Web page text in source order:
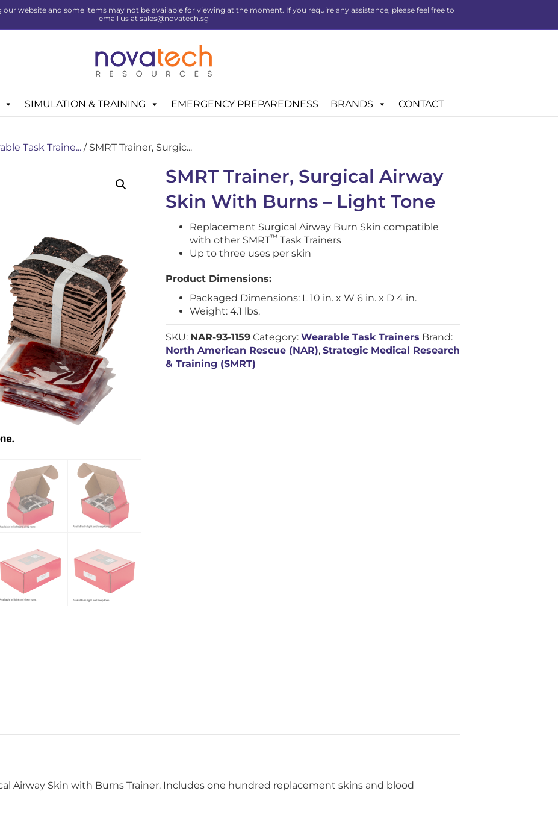
website and some items may not be available for viewing at the moment. If you require any assistance, please feel free to
email us at sales@novatech.sg
SIMULATION & TRAINING EMERGENCY PREPAREDNESS BRANDS CONTACT
Task Traine... / SMRT Trainer, Surgic...
SMRT Trainer, Surgical Airway
Skin With Burns – Light Tone
Replacement Surgical Airway Burn Skin compatible
with other SMRT™ Task Trainers
Up to three uses per skin
Product Dimensions:
Packaged Dimensions: L 10 in. x W 6 in. x D 4 in.
Weight: 4.1 lbs.
SKU: NAR-93-1159 Category:Wearable Task Trainers Brand:
North American Rescue (NAR),Strategic Medical Research
& Training (SMRT)
Airway Skin with Burns Trainer. Includes one hundred replacement skins and blood